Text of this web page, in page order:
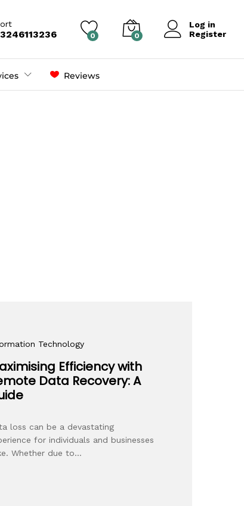
0 0
Log in
Register
Reviews
Technology
Efficiency with
Data Recovery: A
loss can be a devastating
for individuals and businesses
Whether due to…